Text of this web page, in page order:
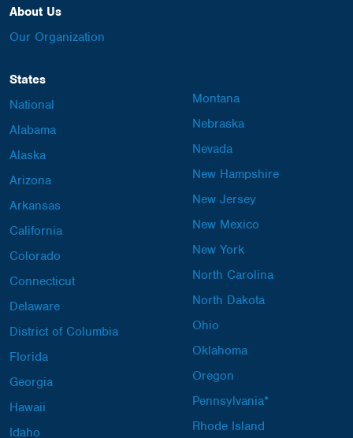
About Us
Our Organization
States
National
Alabama
Alaska
Arizona
Arkansas
California
Colorado
Connecticut
Delaware
District of Columbia
Florida
Georgia
Hawaii
Idaho
Montana
Nebraska
Nevada
New Hampshire
New Jersey
New Mexico
New York
North Carolina
North Dakota
Ohio
Oklahoma
Oregon
Pennsylvania*
Rhode Island